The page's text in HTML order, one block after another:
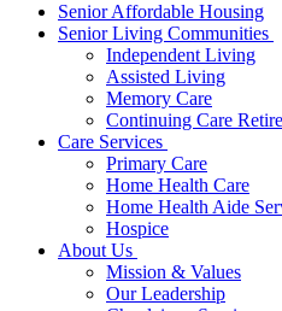
Senior Affordable Housing
Senior Living Communities
Independent Living
Assisted Living
Memory Care
Continuing Care
Care Services
Primary Care
Home Health Care
Home Health Aide
Hospice
About Us
Mission & Values
Our Leadership